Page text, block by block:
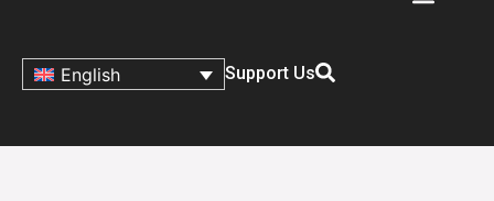
English Support Us